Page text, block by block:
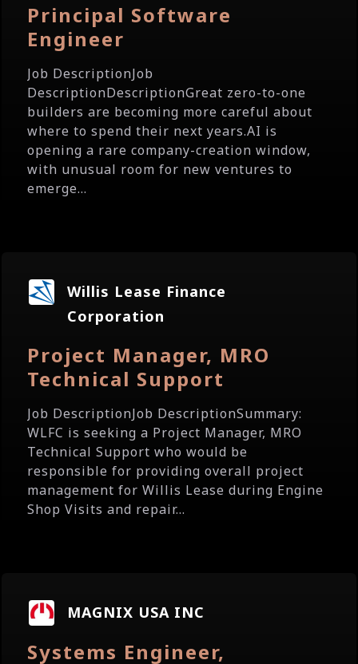
Principal Software
Engineer
Job DescriptionJob
DescriptionDescriptionGreat zero-to-one
builders are becoming more careful about
where to spend their next years.AI is
opening a rare company-creation window,
with unusual room for new ventures to
emerge...
Willis Lease Finance
Corporation
Project Manager, MRO
Technical Support
Job DescriptionJob DescriptionSummary:
WLFC is seeking a Project Manager, MRO
Technical Support who would be
responsible for providing overall project
management for Willis Lease during Engine
Shop Visits and repair...
MAGNIX USA INC
Systems Engineer,